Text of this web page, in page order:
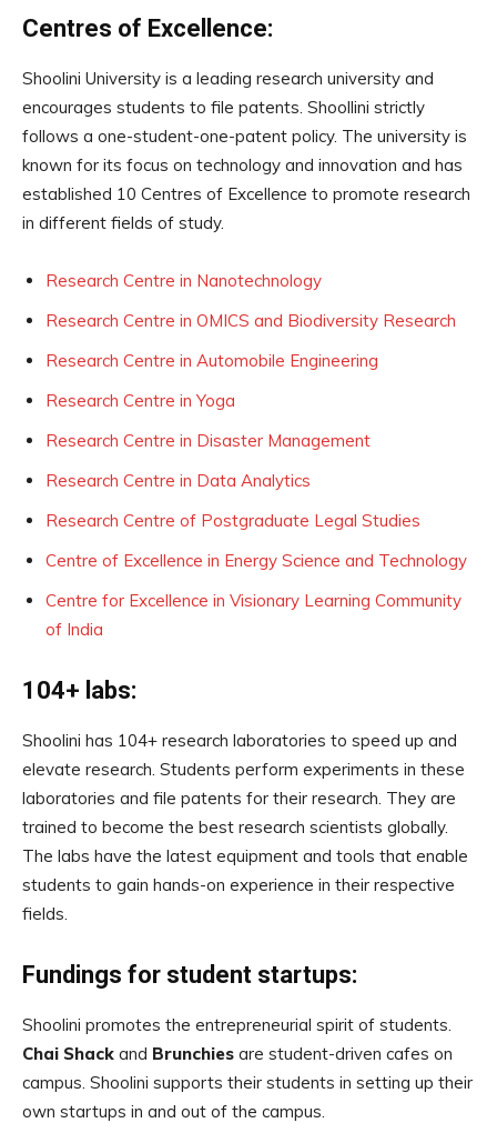
Centres of Excellence:
Shoolini University is a leading research university and
encourages students to file patents. Shoollini strictly
follows a one-student-one-patent policy. The university is
known for its focus on technology and innovation and has
established 10 Centres of Excellence to promote research
in different fields of study.
Research Centre in Nanotechnology
Research Centre in OMICS and Biodiversity Research
Research Centre in Automobile Engineering
Research Centre in Yoga
Research Centre in Disaster Management
Research Centre in Data Analytics
Research Centre of Postgraduate Legal Studies
Centre of Excellence in Energy Science and Technology
Centre for Excellence in Visionary Learning Community
of India
104+ labs:
Shoolini has 104+ research laboratories to speed up and
elevate research. Students perform experiments in these
laboratories and file patents for their research. They are
trained to become the best research scientists globally.
The labs have the latest equipment and tools that enable
students to gain hands-on experience in their respective
fields.
Fundings for student startups:
Shoolini promotes the entrepreneurial spirit of students.
Chai Shack and Brunchies are student-driven cafes on
campus. Shoolini supports their students in setting up their
own startups in and out of the campus.